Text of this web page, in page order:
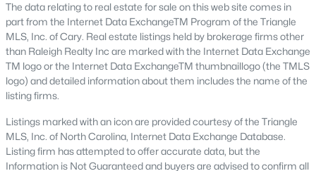
2. New Construction Homes
Wendell has grown significantly in new construction
communities, offering contemporary designs, energy-efficient
features, and customizable options. Popular developments
include Wendell Falls and other planned neighborhoods with
amenities like pools, playgrounds, and walking trails.
3. Townhomes and Condos
Wendell provides a selection of townhomes and
condominiums for buyers seeking low-maintenance living.
The data relating to real estate for sale on this web site comes in
part from the Internet Data ExchangeTM Program of the Triangle
MLS, Inc. of Cary. Real estate listings held by brokerage firms other
than Raleigh Realty Inc are marked with the Internet Data Exchange
TM logo or the Internet Data ExchangeTM thumbnaillogo (the TMLS
logo) and detailed information about them includes the name of the
listing firms.
Listings marked with an icon are provided courtesy of the Triangle
MLS, Inc. of North Carolina, Internet Data Exchange Database.
Listing firm has attempted to offer accurate data, but the
Information is Not Guaranteed and buyers are advised to confirm all